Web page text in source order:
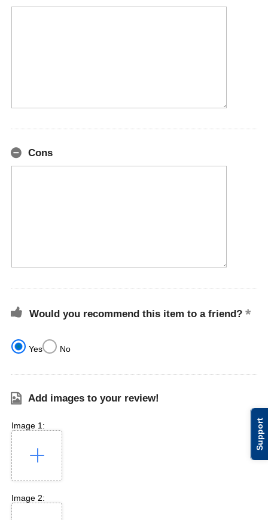
Support
Cons
Would you recommend this item to a friend?
Yes No
Add images to your review!
Image 1:
Image 2: